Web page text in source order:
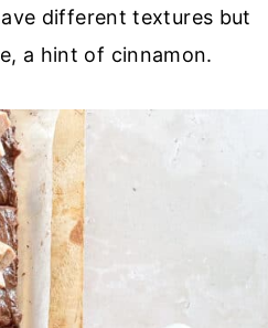
different textures but
a hint of cinnamon.